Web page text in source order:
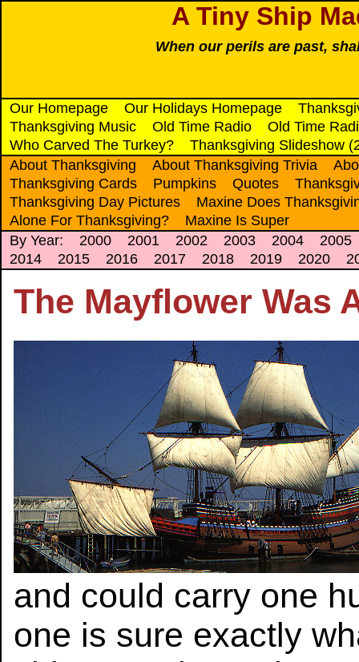
A Tiny Ship
When our perils are past,
Our Homepage Our Holidays Homepage
Thanksgiving Music
Old Time Radio
Old Time
Who Carved The Turkey?
Thanksgiving Slideshow
About Thanksgiving
About Thanksgiving Trivia
Thanksgiving Cards
Pumpkins Quotes
Thanksgiving Day Pictures
Maxine Does
Alone For Thanksgiving?
Maxine Is Super
By Year:
2000 2001 2002 2003 2004
2005
2014
2015 2016 2017 2018 2019 2020
The Mayflower Was
and could carry one
one is sure exactly